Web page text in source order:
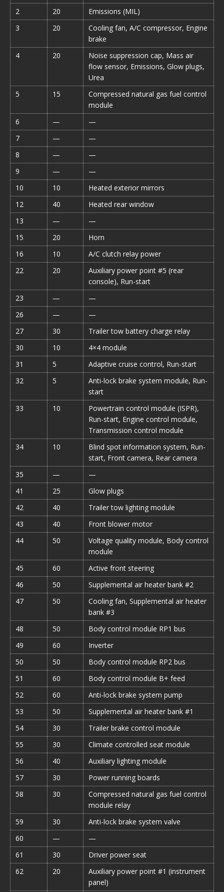
2
20
Emissions (MIL)
3
20
Cooling fan, A/C compressor, Engine
brake
4
20
Noise suppression cap, Mass air
flow sensor, Emissions, Glow plugs,
Urea
5
15
Compressed natural gas fuel control
module
6
—
—
7
—
—
8
—
—
9
—
—
10
10
Heated exterior mirrors
12
40
Heated rear window
13
—
—
15
20
Horn
16
10
A/C clutch relay power
22
20
Auxiliary power point #5 (rear
console), Run-start
23
—
—
26
—
—
27
30
Trailer tow battery charge relay
30
10
4×4 module
31
5
Adaptive cruise control, Run-start
32
5
Anti-lock brake system module, Run-
start
33
10
Powertrain control module (ISPR),
Run-start, Engine control module,
Transmission control module
34
10
Blind spot information system, Run-
start, Front camera, Rear camera
35
—
—
41
25
Glow plugs
42
40
Trailer tow lighting module
43
40
Front blower motor
44
50
Voltage quality module, Body control
module
45
60
Active front steering
46
50
Supplemental air heater bank #2
47
50
Cooling fan, Supplemental air heater
bank #3
48
50
Body control module RP1 bus
49
60
Inverter
50
50
Body control module RP2 bus
51
60
Body control module B+ feed
52
60
Anti-lock brake system pump
53
50
Supplemental air heater bank #1
54
30
Trailer brake control module
55
30
Climate controlled seat module
56
40
Auxiliary lighting module
57
30
Power running boards
58
30
Compressed natural gas fuel control
module relay
59
30
Anti-lock brake system valve
60
—
—
61
30
Driver power seat
62
20
Auxiliary power point #1 (instrument
panel)